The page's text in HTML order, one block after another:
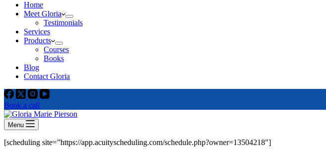
Home
Meet Gloria
Testimonials
Services
Products
Courses
Books
Blog
Contact Gloria
Book a call
Menu
[scheduling site=”https://app.acuityscheduling.com/schedule.php?owner=13504218″]